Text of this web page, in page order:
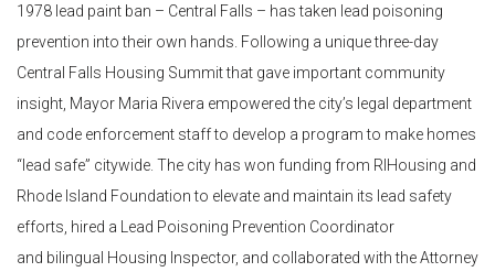
1978 lead paint ban – Central Falls – has taken lead poisoning
prevention into their own hands. Following a unique three-day
Central Falls Housing Summit that gave important community
insight, Mayor Maria Rivera empowered the city’s legal department
and code enforcement staff to develop a program to make homes
“lead safe” citywide. The city has won funding from RIHousing and
Rhode Island Foundation to elevate and maintain its lead safety
efforts, hired a Lead Poisoning Prevention Coordinator
and bilingual Housing Inspector, and collaborated with the Attorney